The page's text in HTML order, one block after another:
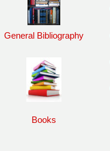
General Bibliography
Books